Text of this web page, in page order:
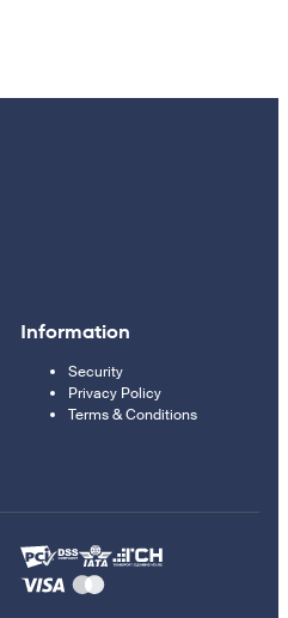
Information
Security
Privacy Policy
Terms & Conditions